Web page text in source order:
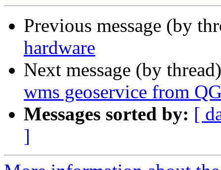
Previous message (by
hardware
Next message (by
wms geoservice from
Messages sorted by: [
]